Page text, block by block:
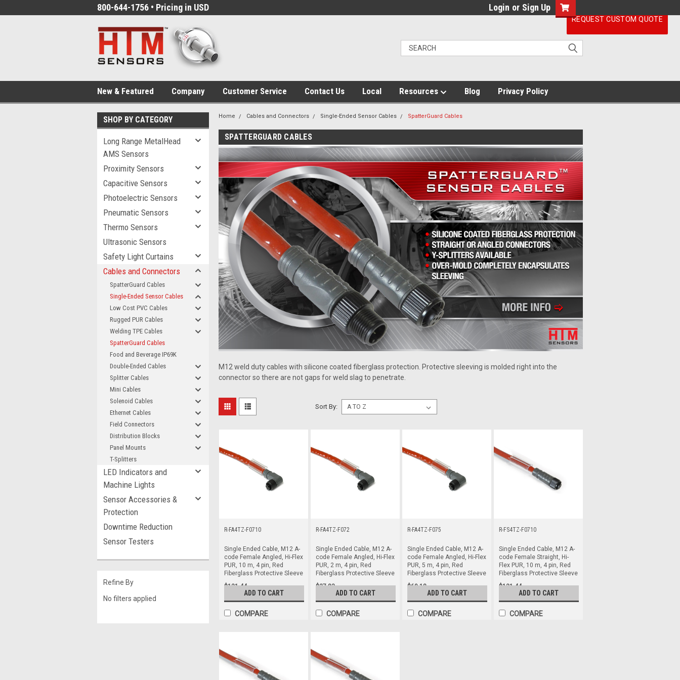
800-644-1756 • Pricing in USD Login or Sign Up
New & Featured Company Customer Service Contact Us Local Resources Blog Privacy Policy
SHOP BY CATEGORY
Long Range MetalHead
AMS Sensors
Proximity Sensors
Capacitive Sensors
Photoelectric Sensors
Pneumatic Sensors
Thermo Sensors
Ultrasonic Sensors
Safety Light Curtains
Cables and Connectors
SpatterGuard Cables
Single-Ended Sensor Cables
Low Cost PVC Cables
Rugged PUR Cables
Welding TPE Cables
SpatterGuard Cables
Food and Beverage IP69K
Double-Ended Cables
Splitter Cables
Mini Cables
Solenoid Cables
Ethernet Cables
Field Connectors
Distribution Blocks
Panel Mounts
T-Splitters
LED Indicators and
Machine Lights
Sensor Accessories &
Protection
Downtime Reduction
Sensor Testers
Refine By
No filters applied
Home Cables and Connectors Single-Ended Sensor Cables SpatterGuard Cables
SPATTERGUARD CABLES
M12 weld duty cables with silicone coated fiberglass protection. Protective sleeving is molded right into the
connector so there are not gaps for weld slag to penetrate.
Sort By:
R-FA4TZ-F0710
Single Ended Cable, M12 A-
code Female Angled, Hi-Flex
PUR, 10 m, 4 pin, Red
Fiberglass Protective Sleeve
$121.44
ADD TO CART
COMPARE
R-FA4TZ-F072
Single Ended Cable, M12 A-
code Female Angled, Hi-Flex
PUR, 2 m, 4 pin, Red
Fiberglass Protective Sleeve
$37.83
ADD TO CART
COMPARE
R-FA4TZ-F075
Single Ended Cable, M12 A-
code Female Angled, Hi-Flex
PUR, 5 m, 4 pin, Red
Fiberglass Protective Sleeve
$69.18
ADD TO CART
COMPARE
R-FS4TZ-F0710
Single Ended Cable, M12 A-
code Female Straight, Hi-
Flex PUR, 10 m, 4 pin, Red
Fiberglass Protective Sleeve
$121.44
ADD TO CART
COMPARE
REQUEST CUSTOM QUOTE